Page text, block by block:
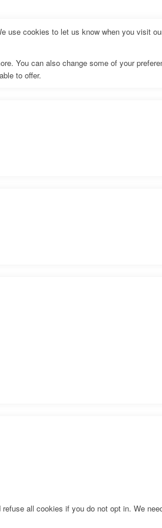
use cookies to let us know when you visit
You can also change some of your
to offer.
all cookies if you do not opt in. We